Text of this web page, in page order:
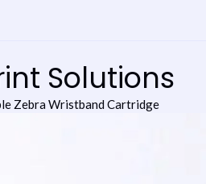
Solutions
Zebra Wristband Cartridge